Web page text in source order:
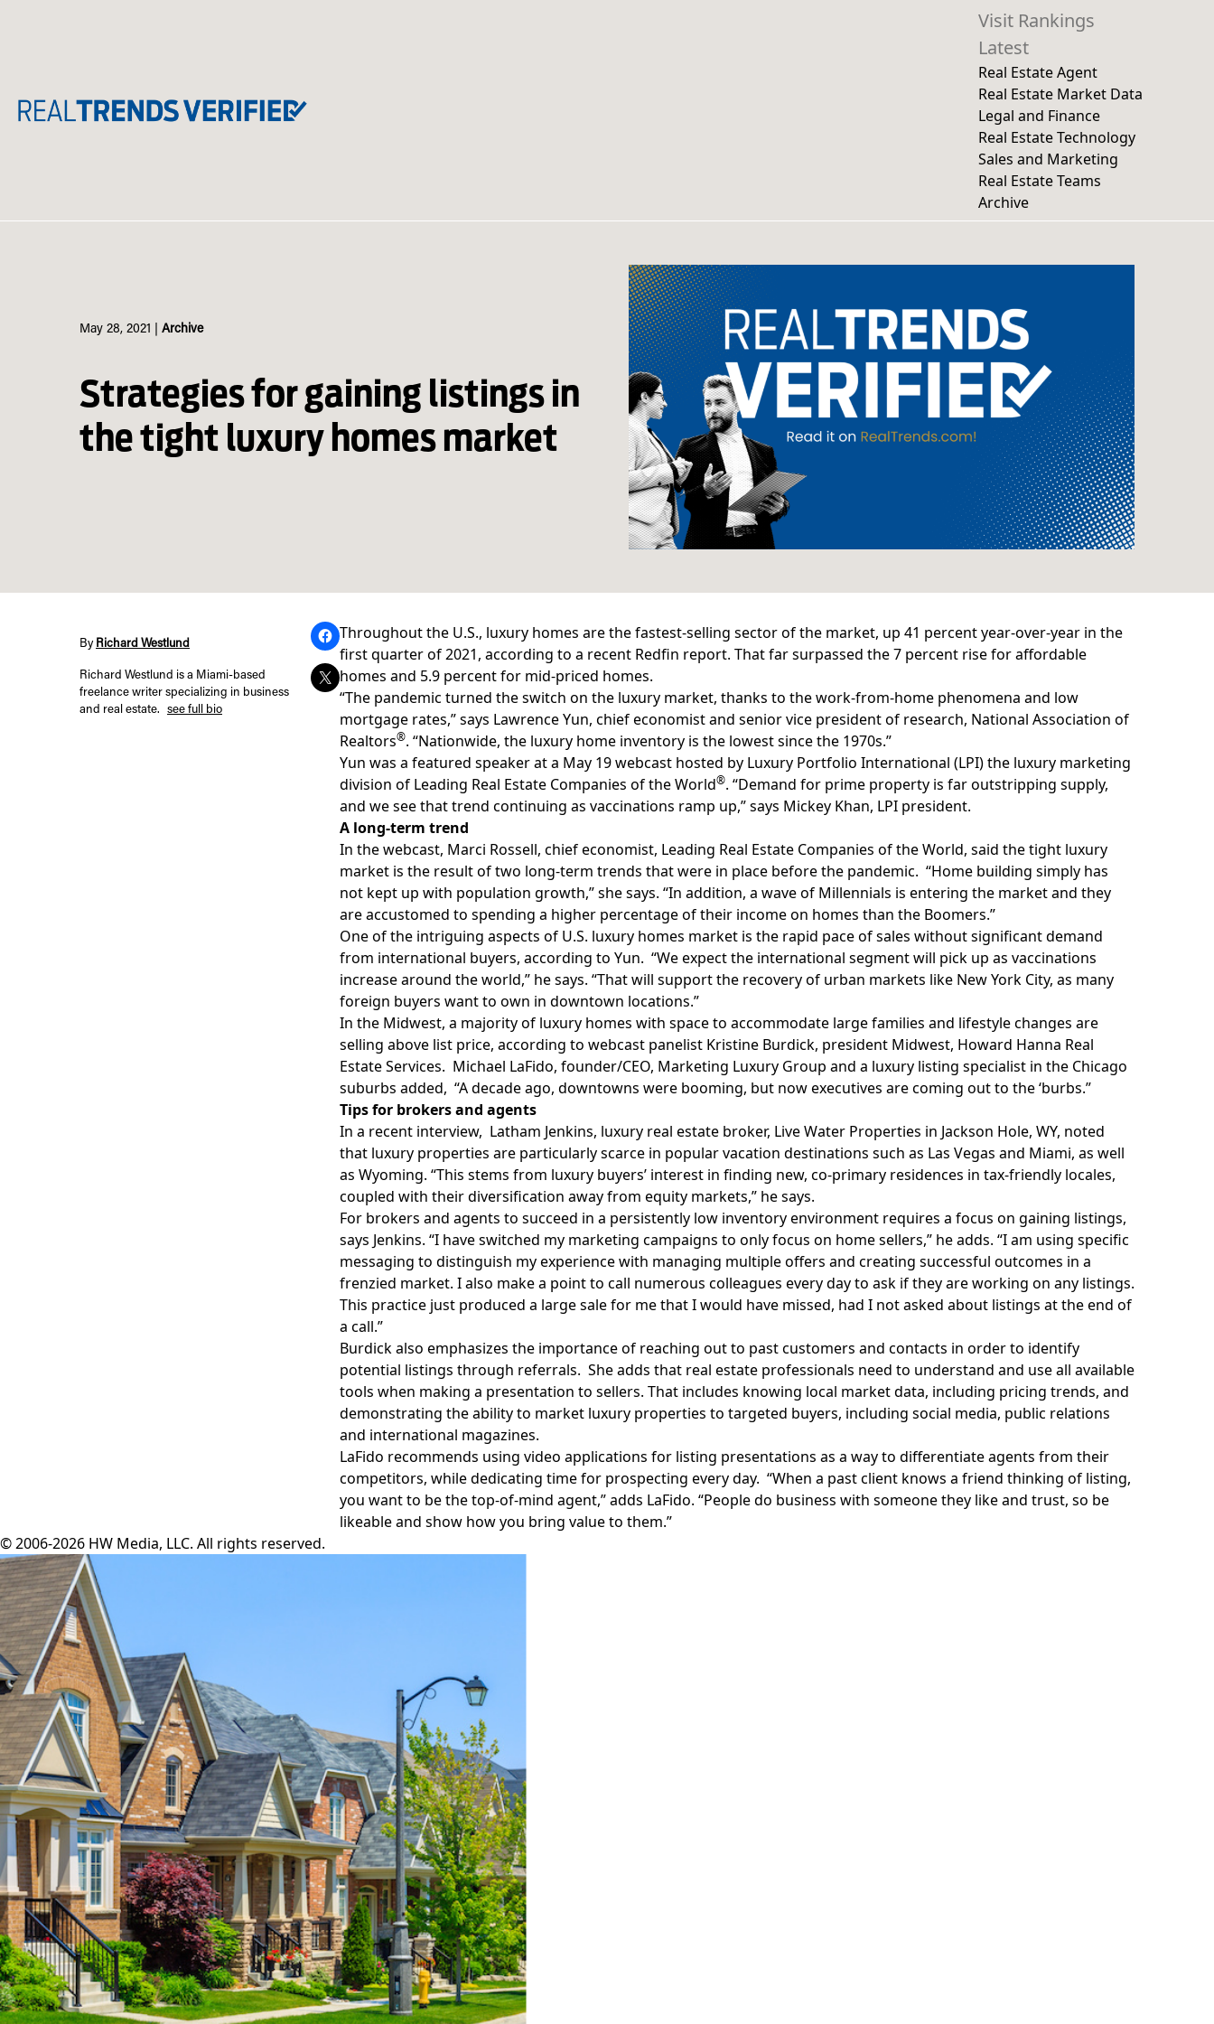
Visit Rankings
Latest
Real Estate Agent
Real Estate Market Data
Legal and Finance
Real Estate Technology
Sales and Marketing
Real Estate Teams
Archive
May 28, 2021 Archive
Strategies for gaining listings in
the tight luxury homes market
By Richard Westlund
Richard Westlund is a Miami-based
freelance writer specializing in business
and real estate.
see full bio
Throughout the U.S., luxury homes are the fastest-selling sector of the market, up 41 percent year-over-year in the
first quarter of 2021, according to a recent Redfin report. That far surpassed the 7 percent rise for affordable
homes and 5.9 percent for mid-priced homes.
“The pandemic turned the switch on the luxury market, thanks to the work-from-home phenomena and low
mortgage rates,” says Lawrence Yun, chief economist and senior vice president of research, National Association of
Realtors®. “Nationwide, the luxury home inventory is the lowest since the 1970s.”
Yun was a featured speaker at a May 19 webcast hosted by Luxury Portfolio International (LPI) the luxury marketing
division of Leading Real Estate Companies of the World®. “Demand for prime property is far outstripping supply,
and we see that trend continuing as vaccinations ramp up,” says Mickey Khan, LPI president.
A long-term trend
In the webcast, Marci Rossell, chief economist, Leading Real Estate Companies of the World, said the tight luxury
market is the result of two long-term trends that were in place before the pandemic. “Home building simply has
not kept up with population growth,” she says. “In addition, a wave of Millennials is entering the market and they
are accustomed to spending a higher percentage of their income on homes than the Boomers.”
One of the intriguing aspects of U.S. luxury homes market is the rapid pace of sales without significant demand
from international buyers, according to Yun. “We expect the international segment will pick up as vaccinations
increase around the world,” he says. “That will support the recovery of urban markets like New York City, as many
foreign buyers want to own in downtown locations.”
In the Midwest, a majority of luxury homes with space to accommodate large families and lifestyle changes are
selling above list price, according to webcast panelist Kristine Burdick, president Midwest, Howard Hanna Real
Estate Services. Michael LaFido, founder/CEO, Marketing Luxury Group and a luxury listing specialist in the Chicago
suburbs added, “A decade ago, downtowns were booming, but now executives are coming out to the ‘burbs.”
Tips for brokers and agents
In a recent interview, Latham Jenkins, luxury real estate broker, Live Water Properties in Jackson Hole, WY, noted
that luxury properties are particularly scarce in popular vacation destinations such as Las Vegas and Miami, as well
as Wyoming. “This stems from luxury buyers’ interest in finding new, co-primary residences in tax-friendly locales,
coupled with their diversification away from equity markets,” he says.
For brokers and agents to succeed in a persistently low inventory environment requires a focus on gaining listings,
says Jenkins. “I have switched my marketing campaigns to only focus on home sellers,” he adds. “I am using specific
messaging to distinguish my experience with managing multiple offers and creating successful outcomes in a
frenzied market. I also make a point to call numerous colleagues every day to ask if they are working on any listings.
This practice just produced a large sale for me that I would have missed, had I not asked about listings at the end of
a call.”
Burdick also emphasizes the importance of reaching out to past customers and contacts in order to identify
potential listings through referrals. She adds that real estate professionals need to understand and use all available
tools when making a presentation to sellers. That includes knowing local market data, including pricing trends, and
demonstrating the ability to market luxury properties to targeted buyers, including social media, public relations
and international magazines.
LaFido recommends using video applications for listing presentations as a way to differentiate agents from their
competitors, while dedicating time for prospecting every day. “When a past client knows a friend thinking of listing,
you want to be the top-of-mind agent,” adds LaFido. “People do business with someone they like and trust, so be
likeable and show how you bring value to them.”
© 2006-2026 HW Media, LLC. All rights reserved.